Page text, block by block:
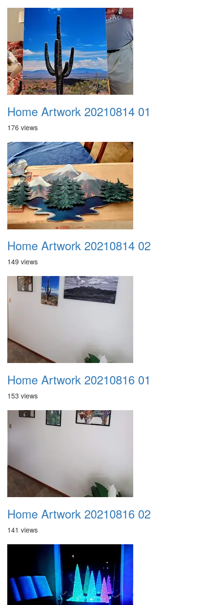
Home Artwork 20210814 01
176 views
Home Artwork 20210814 02
149 views
Home Artwork 20210816 01
153 views
Home Artwork 20210816 02
141 views